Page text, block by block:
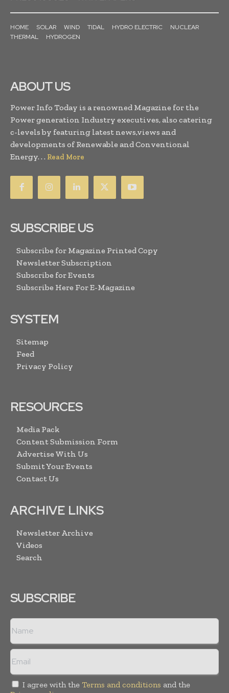
HOME SOLAR WIND TIDAL HYDRO ELECTRIC
NUCLEAR
THERMAL
HYDROGEN
ABOUT US
Power Info Today is a renowned Magazine for the
Power generation Industry executives, also catering
c-levels by featuring latest news,views and
developments of Renewable and Conventional
Energy. . . Read More
SUBSCRIBE US
Subscribe for Magazine Printed Copy
Newsletter Subscription
Subscribe for Events
Subscribe Here For E-Magazine
SYSTEM
Sitemap
Feed
Privacy Policy
RESOURCES
Media Pack
Content Submission Form
Advertise With Us
Submit Your Events
Contact Us
ARCHIVE LINKS
Newsletter Archive
Videos
Search
SUBSCRIBE
I agree with the Terms and conditions and the